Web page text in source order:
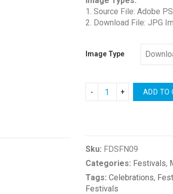
1. Source File: Adobe
2. Download File: JPG
Image Type
ADD TO
Sku: FDSFN09
Categories: Festivals,
Tags: Celebrations,
Festivals